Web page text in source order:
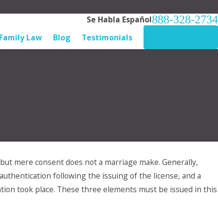
Se Habla Español888-328-2734
Family Law Blog Testimonials
mere consent does not a marriage make. Generally,
following the issuing of the license, and a
took place. These three elements must be issued in this
28, 2024
Ex will not adhere to our custody
What do I do?